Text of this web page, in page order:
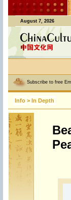
August 7, 2026
Subscribe to free
Info > In Depth